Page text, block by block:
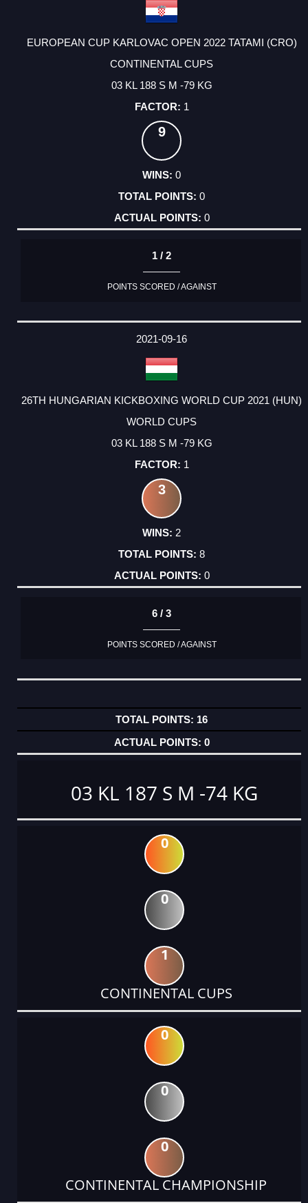
EUROPEAN CUP KARLOVAC OPEN 2022 TATAMI (CRO)
CONTINENTAL CUPS
03 KL 188 S M -79 KG
1
9
0
0
0
1 / 2
POINTS SCORED / AGAINST
2021-09-16
26TH HUNGARIAN KICKBOXING WORLD CUP 2021 (HUN)
WORLD CUPS
03 KL 188 S M -79 KG
1
3
2
8
0
6 / 3
POINTS SCORED / AGAINST
16
0
03 KL 187 S M -74 KG
0
0
1
CONTINENTAL CUPS
0
0
0
CONTINENTAL CHAMPIONSHIP